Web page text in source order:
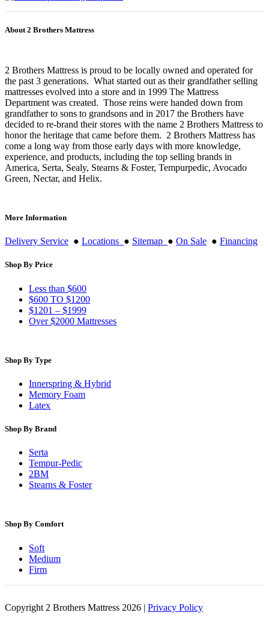
About 2 Brothers Mattress
2 Brothers Mattress is proud to be locally owned and operated for
the past 3 generations. What started out as their grandfather selling
mattresses evolved into a store and in 1999 The Mattress
Department was created. Those reins were handed down from
grandfather to sons to grandsons and in 2017 the Brothers have
decided to re-brand their stores with the name 2 Brothers Mattress to
honor the heritage that came before them. 2 Brothers Mattress has
come a long way from those early days with more knowledge,
experience, and products, including the top selling brands in
America, Serta, Sealy, Stearns & Foster, Tempurpedic, Avocado
Green, Nectar, and Helix.
More Information
Delivery Service ● Locations ● Sitemap ● On Sale ● Financing
Shop By Price
Less than $600
$600 TO $1200
$1201 – $1999
Over $2000 Mattresses
Shop By Type
Innerspring & Hybrid
Memory Foam
Latex
Shop By Brand
Serta
Tempur-Pedic
2BM
Stearns & Foster
Shop By Comfort
Soft
Medium
Firm
Copyright 2 Brothers Mattress 2026 | Privacy Policy